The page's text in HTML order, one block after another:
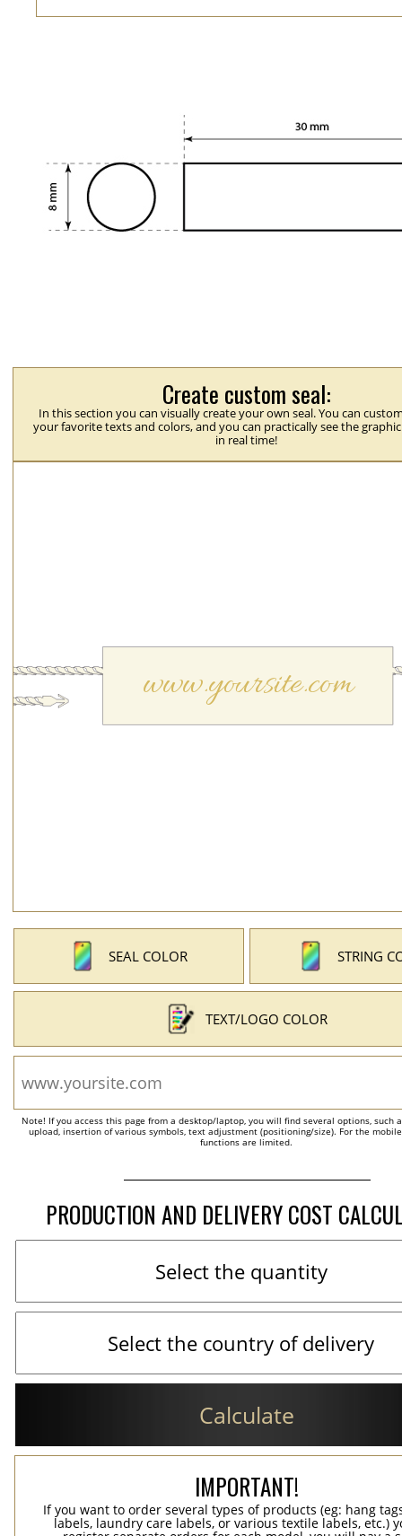
Create custom seal:
In this section you can visually create your own seal. You can
your favorite texts and colors, and you can practically see the
in real time!
SEAL COLOR STRING
TEXT/LOGO COLOR
Note! If you access this page from a desktop/laptop, you will find several options, such
upload, insertion of various symbols, text adjustment (positioning/size). For the
functions are limited.
PRODUCTION AND DELIVERY COST
Calculate
IMPORTANT!
If you want to order several types of products (eg: hang
labels, laundry care labels, or various textile labels, etc.)